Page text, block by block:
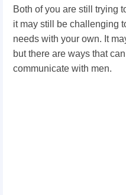
Both of you are still trying
it may still be challenging
needs with your own. It
but there are ways that
communicate with men.